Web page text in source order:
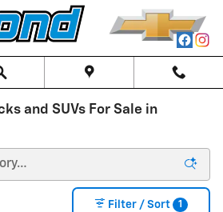
and SUVs For Sale in
Filter / Sort 1